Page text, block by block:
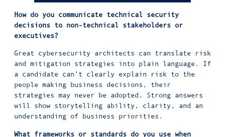
How do you communicate technical security
decisions to non-technical stakeholders or
executives?
Great cybersecurity architects can translate risk
and mitigation strategies into plain language. If
a candidate can’t clearly explain risk to the
people making business decisions, their
strategies may never be adopted. Strong answers
will show storytelling ability, clarity, and an
understanding of business priorities.
What frameworks or standards do you use when